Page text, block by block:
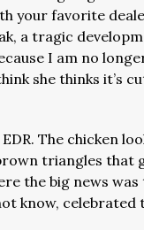
your favorite
a tragic
I am no
she thinks it’s
The chicken
triangles that
the big news
know,